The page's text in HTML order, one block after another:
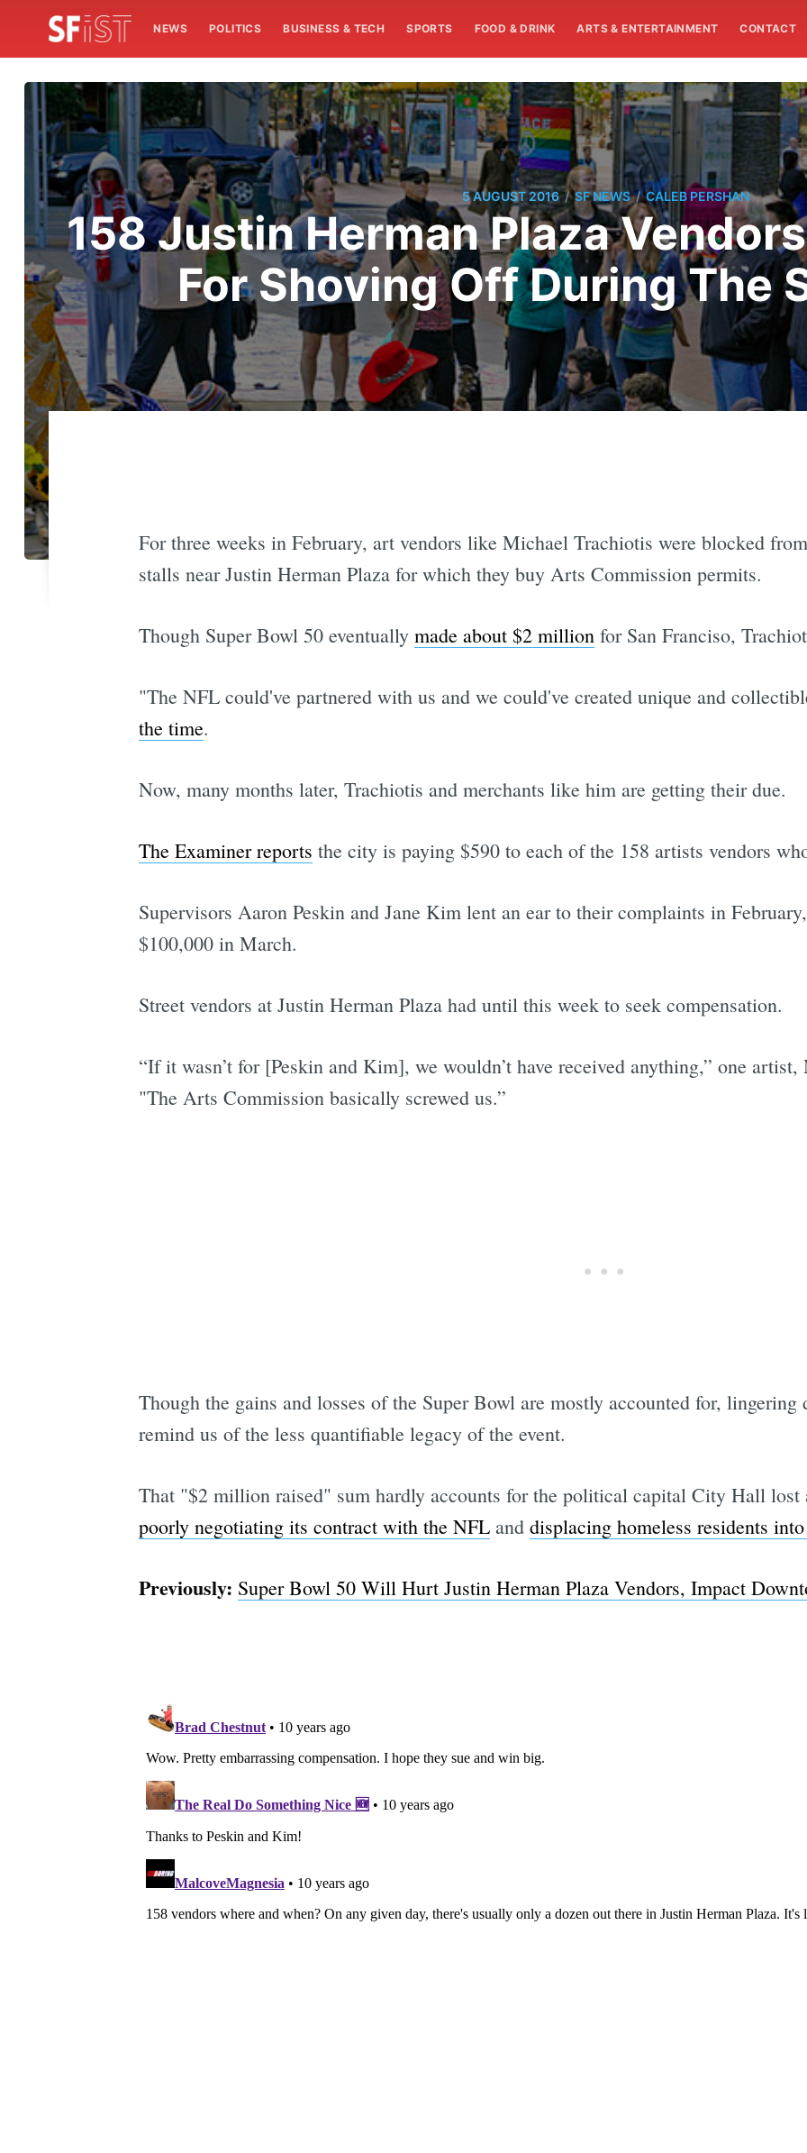
NEWS POLITICS BUSINESS & TECH SPORTS FOOD & DRINK ARTS & ENTERTAINMENT CONTACT
5 AUGUST 2016 / SF NEWS / CALEB PERSHAN
158 Justin Herman Plaza
For Shoving Off During The
For three weeks in February, art vendors like Michael Trachiotis were blocked
stalls near Justin Herman Plaza for which they buy Arts Commission permits.
Though Super Bowl 50 eventually made about $2 millionfor San Franciso,
"The NFL could've partnered with us and we could've created unique and
the time.
Now, many months later, Trachiotis and merchants like him are getting their due.
The Examiner reports the city is paying $590 to each of the 158 artists vendors
Supervisors Aaron Peskin and Jane Kim lent an ear to their complaints in
$100,000 in March.
Street vendors at Justin Herman Plaza had until this week to seek compensation.
“If it wasn’t for [Peskin and Kim], we wouldn’t have received anything,” one
"The Arts Commission basically screwed us.”
Though the gains and losses of the Super Bowl are mostly accounted for, lingering
remind us of the less quantifiable legacy of the event.
That "$2 million raised" sum hardly accounts for the political capital City Hall
poorly negotiating its contract with the NFLand displacing homeless residents
Previously: Super Bowl 50 Will Hurt Justin Herman Plaza Vendors, Impact